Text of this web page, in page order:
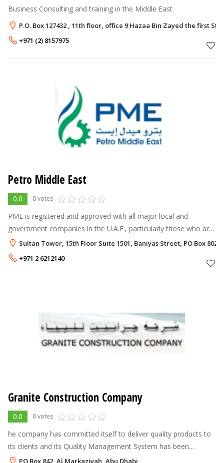
Business Consulting and training in the Middle East
P.O. Box 127432 , 11th floor, office 9 Hazaa Bin Zayed the first
+971 (2) 8157975
Petro Middle East
0.0 0 votes
PME is registered and approved with all major local and
government companies in the U.A.E., particularly those who are
involved in the Oil & Gas and Petrochemical industries and the
Utilities sector.
Sultan Tower, 15th Floor Suite 1501, Baniyas Street, PO Box
+971 2 6212140
Granite Construction Company
0.0 0 votes
he company has committed itself to deliver quality products to
its clients and its Quality Management System has been
certified for compliance to ISO 9001:2008. Also the Company
PO Box 842, Al Markaziyah, Abu Dhabi